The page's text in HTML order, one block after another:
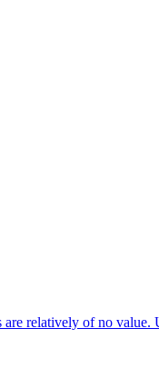
relatively of no value.